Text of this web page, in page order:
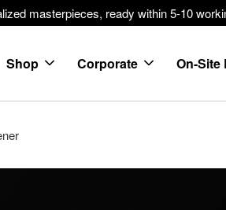
masterpieces, ready within 5-10
Shop Corporate On-Site